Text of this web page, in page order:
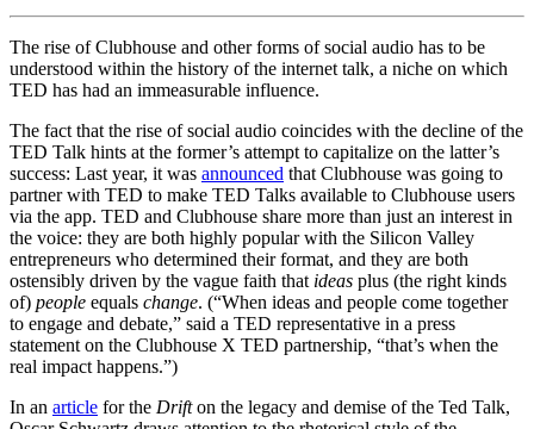
The rise of Clubhouse and other forms of social audio has to be
understood within the history of the internet talk, a niche on which
TED has had an immeasurable influence.
The fact that the rise of social audio coincides with the decline of the
TED Talk hints at the former’s attempt to capitalize on the latter’s
success: Last year, it was announced that Clubhouse was going to
partner with TED to make TED Talks available to Clubhouse users
via the app. TED and Clubhouse share more than just an interest in
the voice: they are both highly popular with the Silicon Valley
entrepreneurs who determined their format, and they are both
ostensibly driven by the vague faith that ideas plus (the right kinds
of) people equals change. (“When ideas and people come together
to engage and debate,” said a TED representative in a press
statement on the Clubhouse X TED partnership, “that’s when the
real impact happens.”)
In an article for the Drifton the legacy and demise of the Ted Talk,